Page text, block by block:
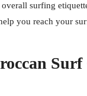
surfing
you reach your
Surf